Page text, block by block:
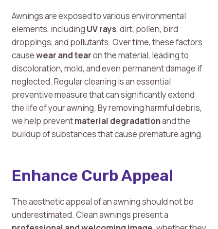
Awnings are exposed to various environmental
elements, including UV rays, dirt, pollen, bird
droppings, and pollutants. Over time, these factors
causewear and tearon the material, leading to
discoloration, mold, and even permanent damage if
neglected. Regular cleaning is an essential
preventive measure that can significantly extend
the life of your awning. By removing harmful debris,
we help preventmaterial degradationand the
buildup of substances that cause premature aging.
Enhance Curb Appeal
The aesthetic appeal of an awning should not be
underestimated. Clean awnings present a